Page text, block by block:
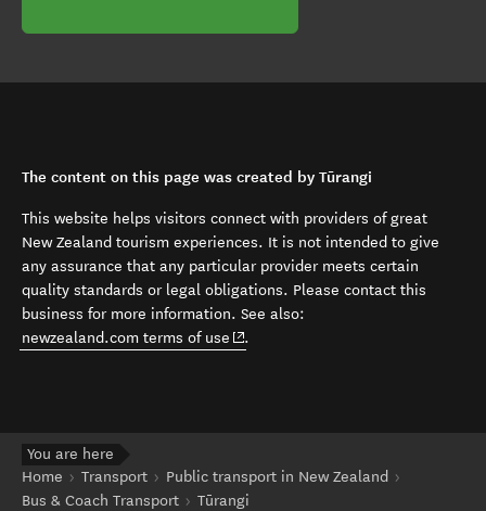
The content on this page was created by Tūrangi
This website helps visitors connect with providers of great
New Zealand tourism experiences. It is not intended to give
any assurance that any particular provider meets certain
quality standards or legal obligations. Please contact this
business for more information. See also:
newzealand.com terms of use (opens in new window)
.
You are here
Home
Transport
Public transport in New Zealand
Bus & Coach Transport
Tūrangi